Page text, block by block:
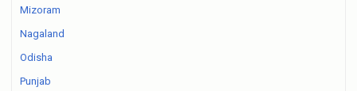
Mizoram
Nagaland
Odisha
Punjab